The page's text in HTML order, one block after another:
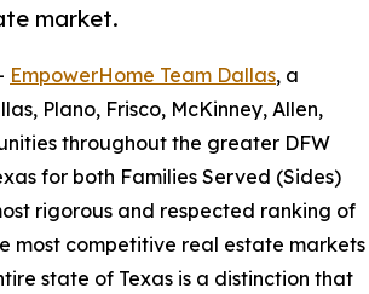
market.
EmpowerHome Team Dallas, a
Plano, Frisco, McKinney, Allen,
throughout the greater DFW
for both Families Served (Sides)
rigorous and respected ranking of
most competitive real estate markets
state of Texas is a distinction that